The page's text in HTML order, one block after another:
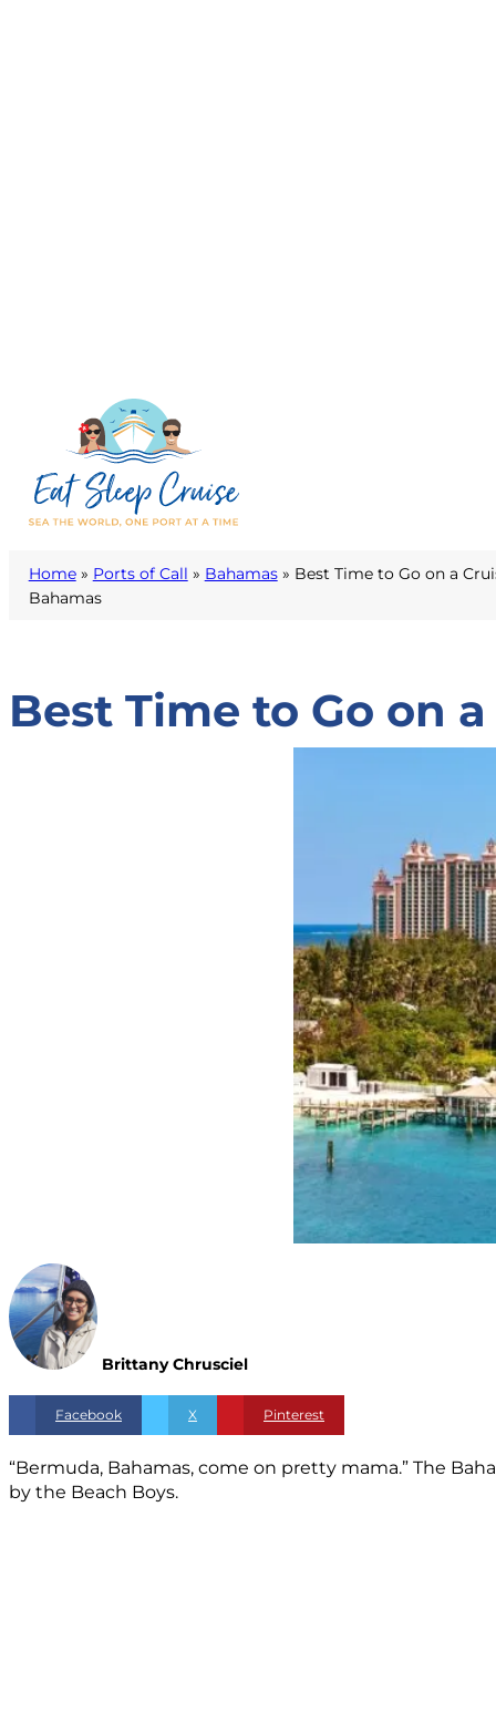
Home» Ports of Call » Bahamas» Best Time to Go on a
Bahamas
Best Time to Go on
Brittany Chrusciel
Facebook X Pinterest
“Bermuda, Bahamas, come on pretty mama.” The
by the Beach Boys.